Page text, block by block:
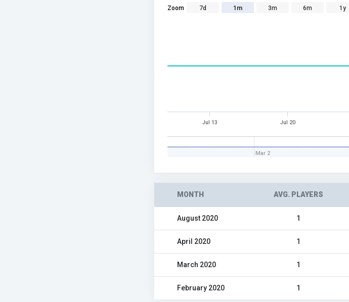
Zoom 7d 1m 3m 6m 1y
Jul 13 Jul 20
Mar 2
MONTH AVG. PLAYERS
August 2020 1
April 2020 1
March 2020 1
February 2020 1